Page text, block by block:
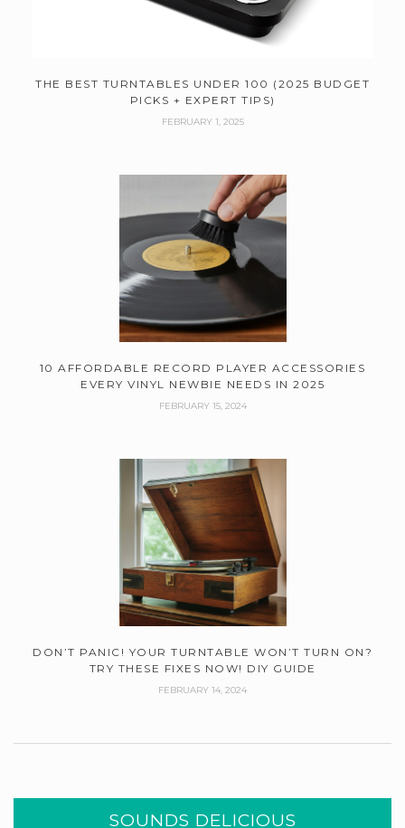
THE BEST TURNTABLES UNDER 100 (2025 BUDGET
PICKS + EXPERT TIPS)
FEBRUARY 1, 2025
10 AFFORDABLE RECORD PLAYER ACCESSORIES
EVERY VINYL NEWBIE NEEDS IN 2025
FEBRUARY 15, 2024
DON’T PANIC! YOUR TURNTABLE WON’T TURN ON?
TRY THESE FIXES NOW! DIY GUIDE
FEBRUARY 14, 2024
SOUNDS DELICIOUS